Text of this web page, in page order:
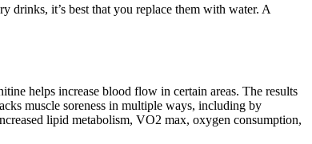
drinks, it’s best that you replace them with water. A
helps increase blood flow in certain areas. The results
muscle soreness in multiple ways, including by
lipid metabolism, VO2 max, oxygen consumption,